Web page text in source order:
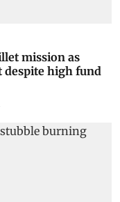
mission as
despite high fund